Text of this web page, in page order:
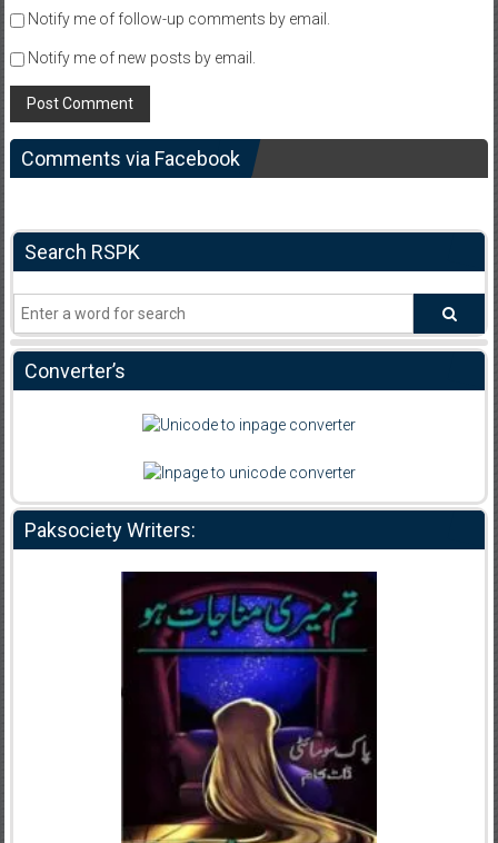
Notify me of follow-up comments by email.
Notify me of new posts by email.
Comments via Facebook
Search RSPK
Converter’s
Paksociety Writers: